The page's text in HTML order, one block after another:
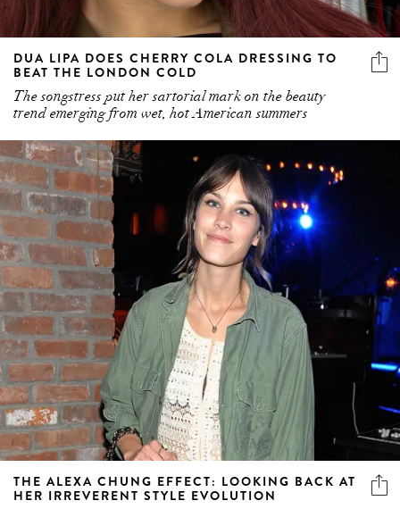
DUA LIPA DOES CHERRY COLA DRESSING TO
BEAT THE LONDON COLD
The songstress put her sartorial mark on the beauty
trend emerging from wet, hot American summers
THE ALEXA CHUNG EFFECT: LOOKING BACK AT
HER IRREVERENT STYLE EVOLUTION